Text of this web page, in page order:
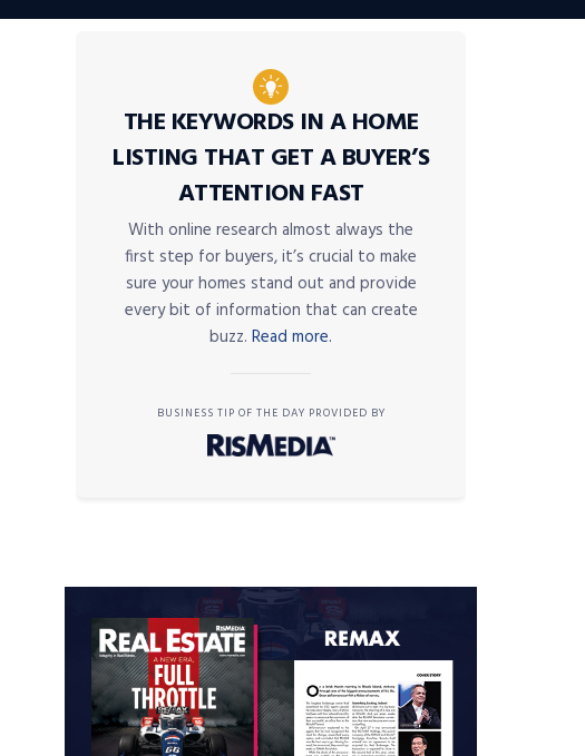
THE KEYWORDS IN A HOME
LISTING THAT GET A BUYER’S
ATTENTION FAST
With online research almost always the
first step for buyers, it’s crucial to make
sure your homes stand out and provide
every bit of information that can create
buzz. Read more.
BUSINESS TIP OF THE DAY PROVIDED BY